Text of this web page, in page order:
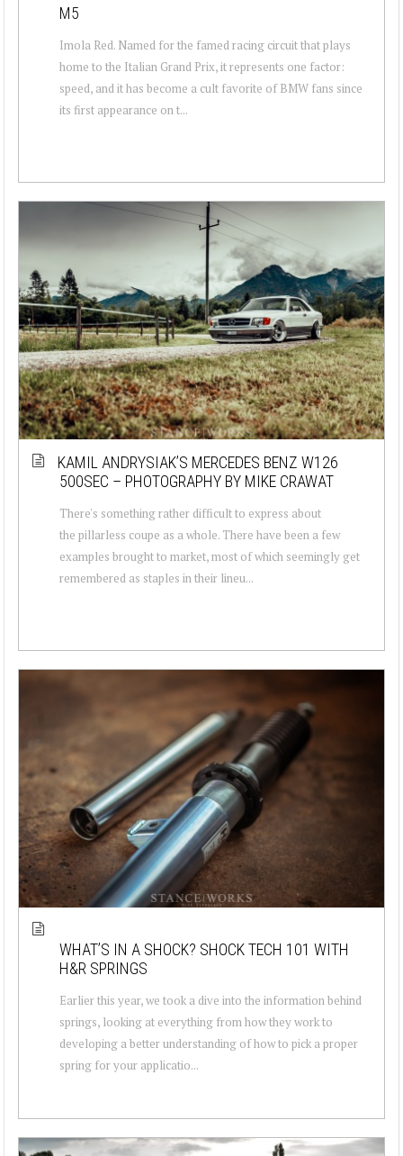
M5
Imola Red. Named for the famed racing circuit that plays
home to the Italian Grand Prix, it represents one factor:
speed, and it has become a cult favorite of BMW fans since
its first appearance on t...
KAMIL ANDRYSIAK’S MERCEDES BENZ W126
500SEC – PHOTOGRAPHY BY MIKE CRAWAT
There's something rather difficult to express about
the pillarless coupe as a whole. There have been a few
examples brought to market, most of which seemingly get
remembered as staples in their lineu...
WHAT’S IN A SHOCK? SHOCK TECH 101 WITH
H&R SPRINGS
Earlier this year, we took a dive into the information behind
springs, looking at everything from how they work to
developing a better understanding of how to pick a proper
spring for your applicatio...